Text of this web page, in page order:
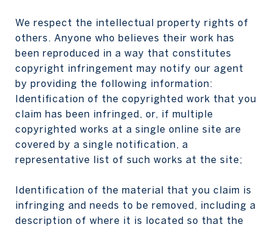
We respect the intellectual property rights of
others. Anyone who believes their work has
been reproduced in a way that constitutes
copyright infringement may notify our agent
by providing the following information:
Identification of the copyrighted work that you
claim has been infringed, or, if multiple
copyrighted works at a single online site are
covered by a single notification, a
representative list of such works at the site;
Identification of the material that you claim is
infringing and needs to be removed, including a
description of where it is located so that the